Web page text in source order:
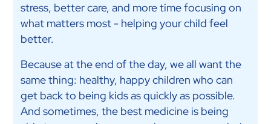
stress, better care, and more time focusing on
what matters most - helping your child feel
better.
Because at the end of the day, we all want the
same thing: healthy, happy children who can
get back to being kids as quickly as possible.
And sometimes, the best medicine is being